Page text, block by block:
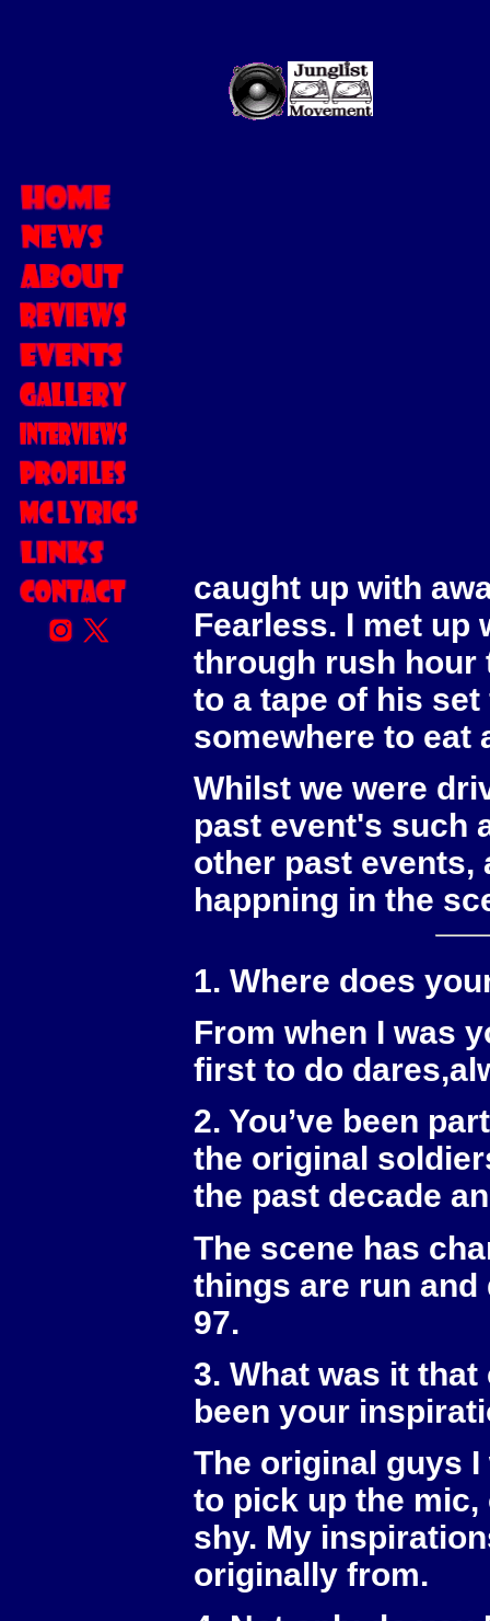
caught up with
Fearless. I met up
through rush
to a tape of his
somewhere to eat
Whilst we were
past event's such
other past events,
happning in the
1. Where does
From when I was
first to do
2. You’ve been
the original
the past decade
The scene has
things are run and
97.
3. What was it
been your
The original guys
to pick up the mic,
shy. My
originally from.